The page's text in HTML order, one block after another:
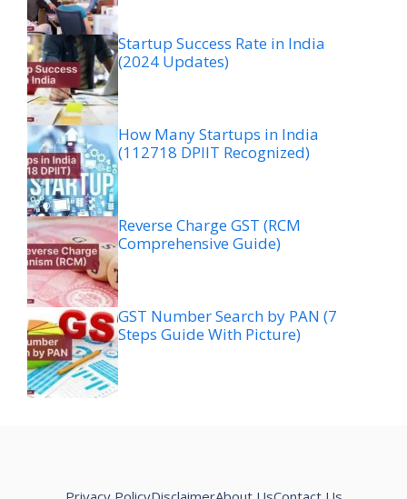
Startup Success Rate in India
(2024 Updates)
How Many Startups in India
(112718 DPIIT Recognized)
Reverse Charge GST (RCM
Comprehensive Guide)
GST Number Search by PAN (7
Steps Guide With Picture)